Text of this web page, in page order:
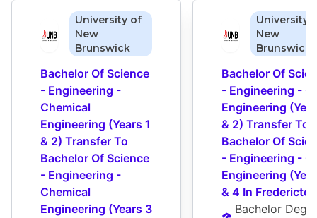
University of
New
Brunswick
Bachelor Of Science
- Engineering -
Chemical
Engineering (Years 1
& 2) Transfer To
Bachelor Of Science
- Engineering -
Chemical
Engineering (Years 3
University
New
Brunswick
Bachelor Of
- Engineering -
Engineering
& 2) Transfer To
Bachelor Of
- Engineering -
Engineering
& 4 In
Bachelor